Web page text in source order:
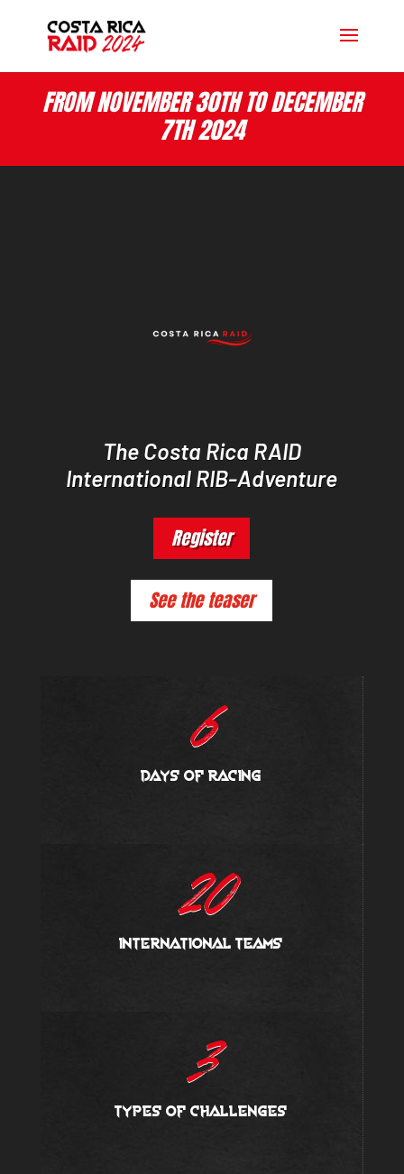
FROM NOVEMBER 30TH TO DECEMBER
7TH 2024
The Costa Rica RAID
International RIB-Adventure
Register
See the teaser
6
days of racing
20
international teams
3
types of challenges